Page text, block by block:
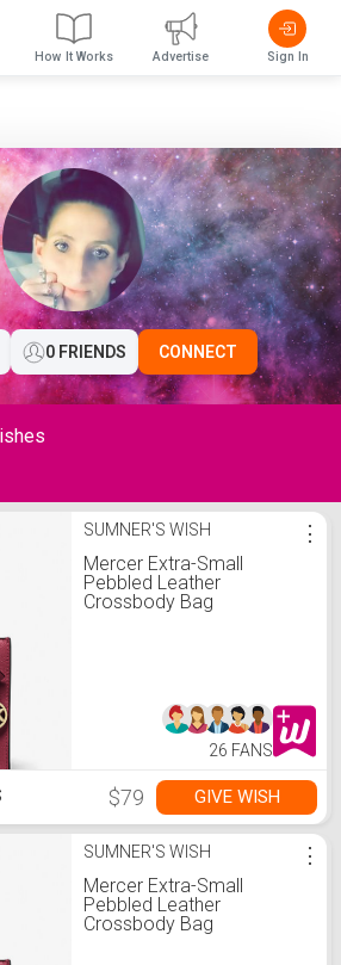
0 FRIENDS CONNECT
SUMNER'S WISH
Mercer Extra-Small
Pebbled Leather
Crossbody Bag
⋮
26 FANS
$79 GIVE WISH
SUMNER'S WISH
Mercer Extra-Small
Pebbled Leather
Crossbody Bag
⋮
How It Works Advertise Sign In